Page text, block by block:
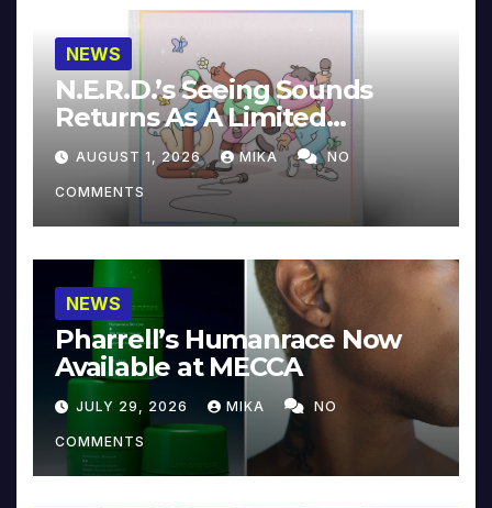
NEWS
N.E.R.D.’s Seeing Sounds
Returns As A Limited
Collector’s Edition
AUGUST 1, 2026 MIKA NO
COMMENTS
NEWS
Pharrell’s Humanrace Now
Available at MECCA
JULY 29, 2026 MIKA NO
COMMENTS